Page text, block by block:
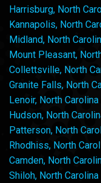
Harrisburg, North
Kannapolis, North
Midland, North
Mount Pleasant,
Collettsville, North
Granite Falls, North
Lenoir, North Carolina
Hudson, North
Patterson, North
Rhodhiss, North
Camden, North
Shiloh, North Carolina